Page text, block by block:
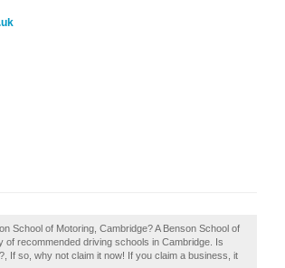
School of Motoring, Cambridge? A Benson School of
of recommended driving schools in Cambridge. Is
If so, why not claim it now! If you claim a business, it